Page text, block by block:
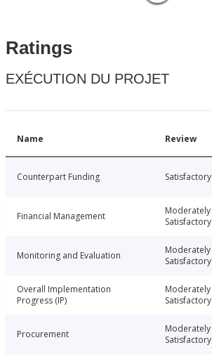
Ratings
EXÉCUTION DU PROJET
Name Review
Counterpart Funding Satisfactory
Financial Management
Moderately
Satisfactory
Monitoring and Evaluation
Moderately
Satisfactory
Overall Implementation
Progress (IP)
Moderately
Satisfactory
Procurement
Moderately
Satisfactory